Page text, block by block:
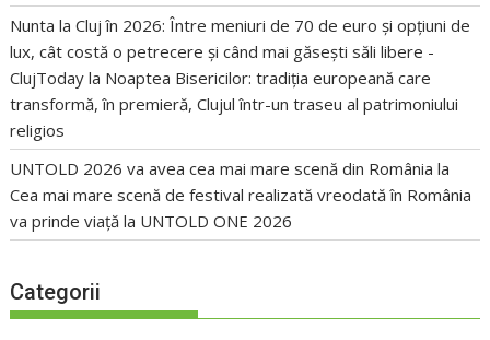
Nunta la Cluj în 2026: Între meniuri de 70 de euro și opțiuni de
lux, cât costă o petrecere și când mai găsești săli libere -
ClujToday la Noaptea Bisericilor: tradiția europeană care
transformă, în premieră, Clujul într-un traseu al patrimoniului
religios
UNTOLD 2026 va avea cea mai mare scenă din România la
Cea mai mare scenă de festival realizată vreodată în România
va prinde viață la UNTOLD ONE 2026
Categorii